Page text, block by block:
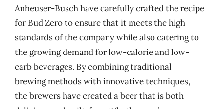
Anheuser-Busch have carefully crafted the recipe
for Bud Zero to ensure that it meets the high
standards of the company while also catering to
the growing demand for low-calorie and low-
carb beverages. By combining traditional
brewing methods with innovative techniques,
the brewers have created a beer that is both